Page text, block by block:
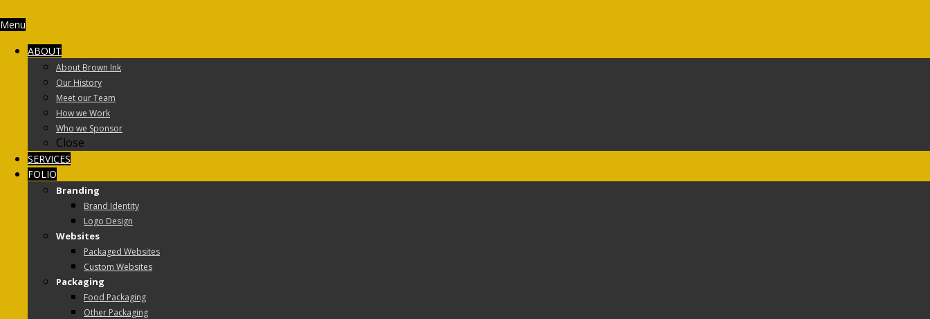
Menu
ABOUT
About Brown Ink
Our History
Meet our Team
How we Work
Who we Sponsor
Close
SERVICES
FOLIO
Branding
Brand Identity
Logo Design
Websites
Packaged Websites
Custom Websites
Packaging
Food Packaging
Other Packaging